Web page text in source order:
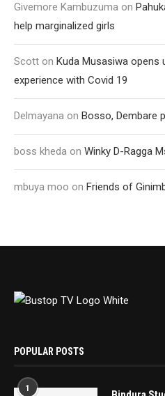
Givemore Kambuzuma on
help marginalized girls
Scott on Kuda Musasiwa opens
experience with Covid 19
Delmayana on Bosso, Dembare
boss kheda on Winky D-Ragga
mbuya moo on Friends of
POPULAR POSTS
1